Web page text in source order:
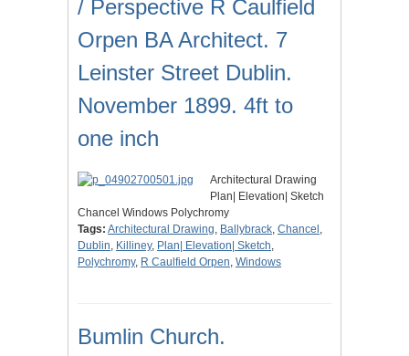
/ Perspective R Caulfield
Orpen BA Architect. 7
Leinster Street Dublin.
November 1899. 4ft to
one inch
Architectural Drawing
Plan| Elevation| Sketch
Chancel Windows Polychromy
Tags: Architectural Drawing, Ballybrack, Chancel ,
Dublin, Killiney, Plan| Elevation| Sketch,
Polychromy, R Caulfield Orpen, Windows
Bumlin Church.